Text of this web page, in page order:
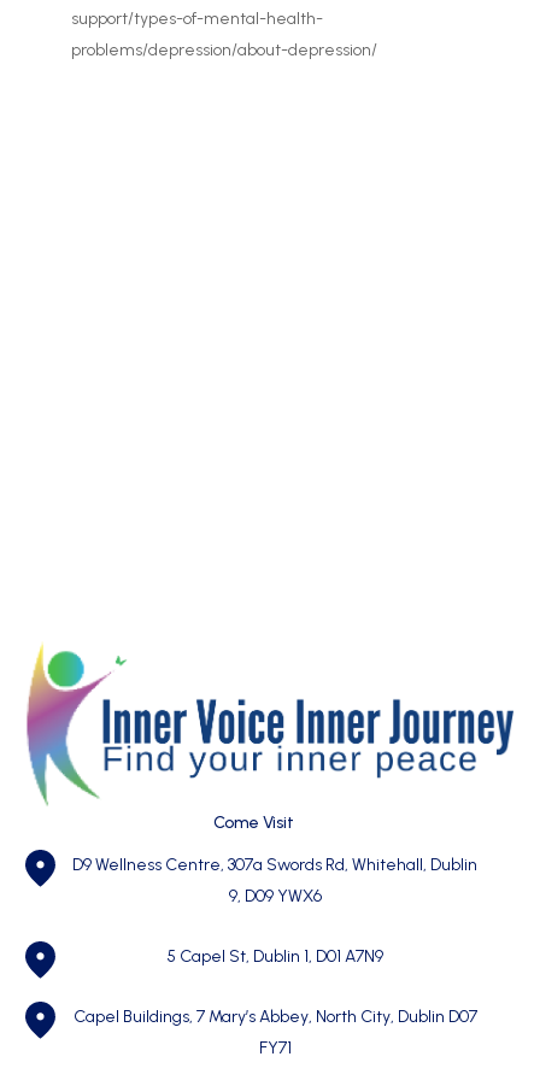
support/types-of-mental-health-
problems/depression/about-depression/
Come Visit
D9 Wellness Centre, 307a Swords Rd, Whitehall, Dublin
9, D09 YWX6
5 Capel St, Dublin 1, D01 A7N9
Capel Buildings, 7 Mary’s Abbey, North City, Dublin D07
FY71